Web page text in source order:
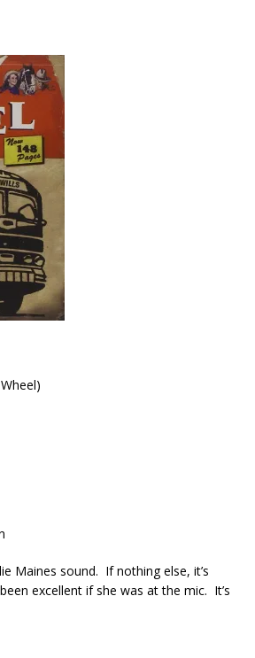
Maines sound. If nothing else, it’s
excellent if she was at the mic. It’s